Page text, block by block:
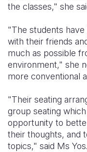
the classes," she
"The students
with their friends
much as possible
environment," she
more conventional
"Their seating
group seating
opportunity to
their thoughts, and
topics," said Ms